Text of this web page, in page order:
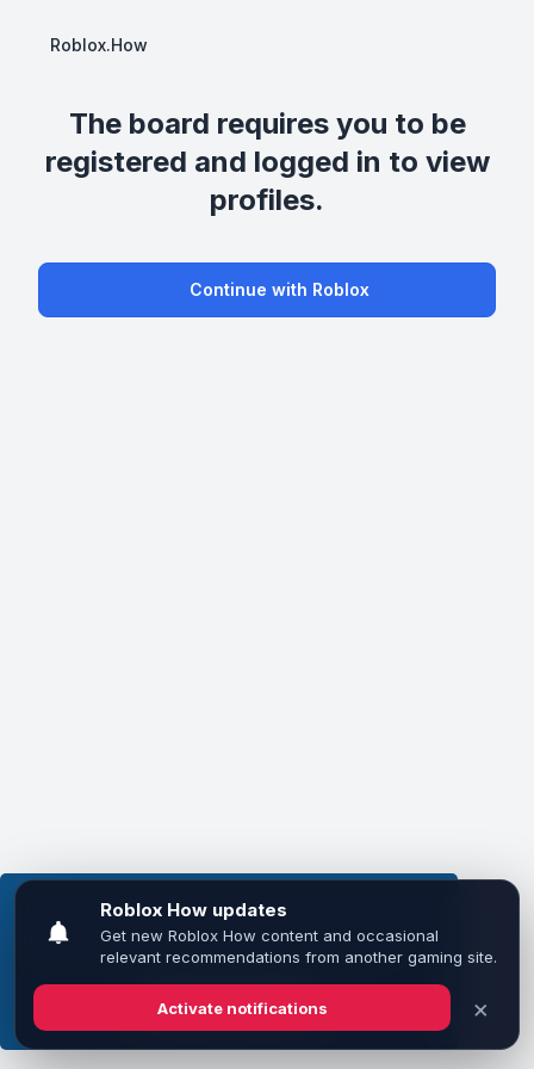
This website uses cookies to ensure you get the
best experience on our website.Learn more
Got it!
Roblox.How
The board requires you to be
registered and logged in to view
profiles.
Continue with Roblox